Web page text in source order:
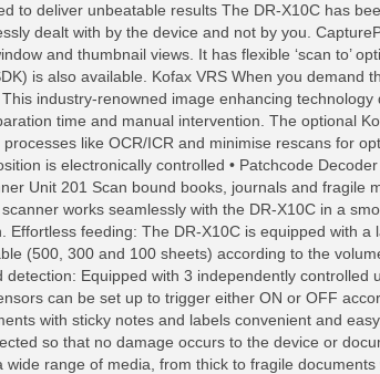
to deliver unbeatable results The DR-X10C has
dealt with by the device and not by you.
and thumbnail views. It has flexible ‘scan to’
is also available. Kofax VRS When you demand
industry-renowned image enhancing
time and manual intervention. The optional
like OCR/ICR and minimise rescans for
is electronically controlled • Patchcode
Unit 201 Scan bound books, journals and fragile
works seamlessly with the DR-X10C in a
feeding: The DR-X10C is equipped with
(500, 300 and 100 sheets) according to the
Equipped with 3 independently
can be set up to trigger either ON or OFF
with sticky notes and labels convenient and
so that no damage occurs to the device or
range of media, from thick to fragile